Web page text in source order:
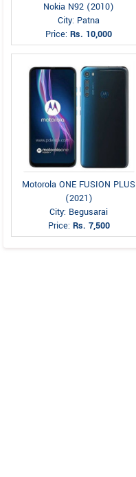
Nokia N92 (2010)
City: Patna
Price:Rs. 10,000
Motorola ONE FUSION PLUS
(2021)
City: Begusarai
Price: Rs. 7,500